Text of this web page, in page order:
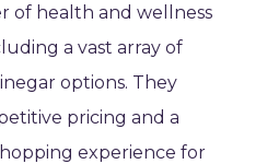
of health and wellness
a vast array of
options. They
pricing and a
experience for